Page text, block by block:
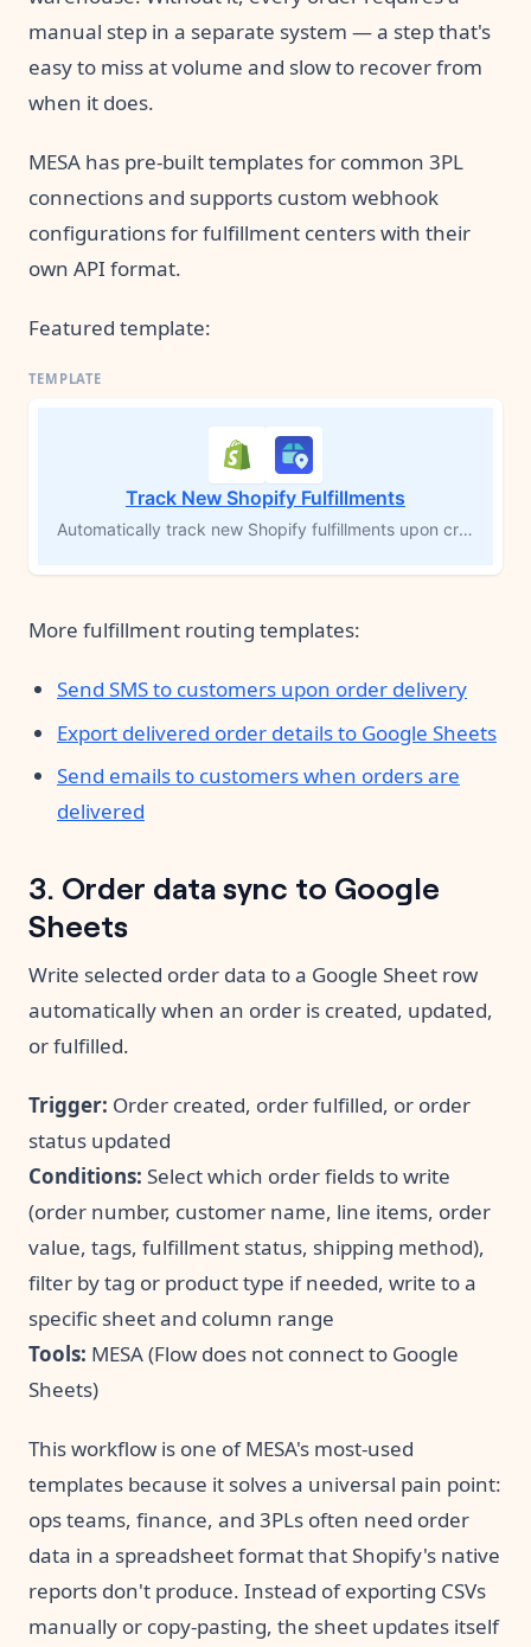
manual step in a separate system — a step that's
easy to miss at volume and slow to recover from
when it does.
MESA has pre-built templates for common 3PL
connections and supports custom webhook
configurations for fulfillment centers with their
own API format.
Featured template:
Track New Shopify Fulfillments
Automatically track new Shopify fulfillments upon creation for instant shipment visibility. This setup eliminates manual processes and is essential for MESA's Package Tracking tool. By initiating tracking, you can trigger new workflows based on delivery milestones like 'In Transit' or 'Delivered,' enhancing post-purchase customer experiences.
More fulfillment routing templates:
Send SMS to customers upon order delivery
Export delivered order details to Google Sheets
Send emails to customers when orders are
delivered
3. Order data sync to Google
Sheets
Write selected order data to a Google Sheet row
automatically when an order is created, updated,
or fulfilled.
Trigger: Order created, order fulfilled, or order
status updated
Conditions: Select which order fields to write
(order number, customer name, line items, order
value, tags, fulfillment status, shipping method),
filter by tag or product type if needed, write to a
specific sheet and column range
Tools: MESA (Flow does not connect to Google
Sheets)
This workflow is one of MESA's most-used
templates because it solves a universal pain point:
ops teams, finance, and 3PLs often need order
data in a spreadsheet format that Shopify's native
reports don't produce. Instead of exporting CSVs
manually or copy-pasting, the sheet updates itself